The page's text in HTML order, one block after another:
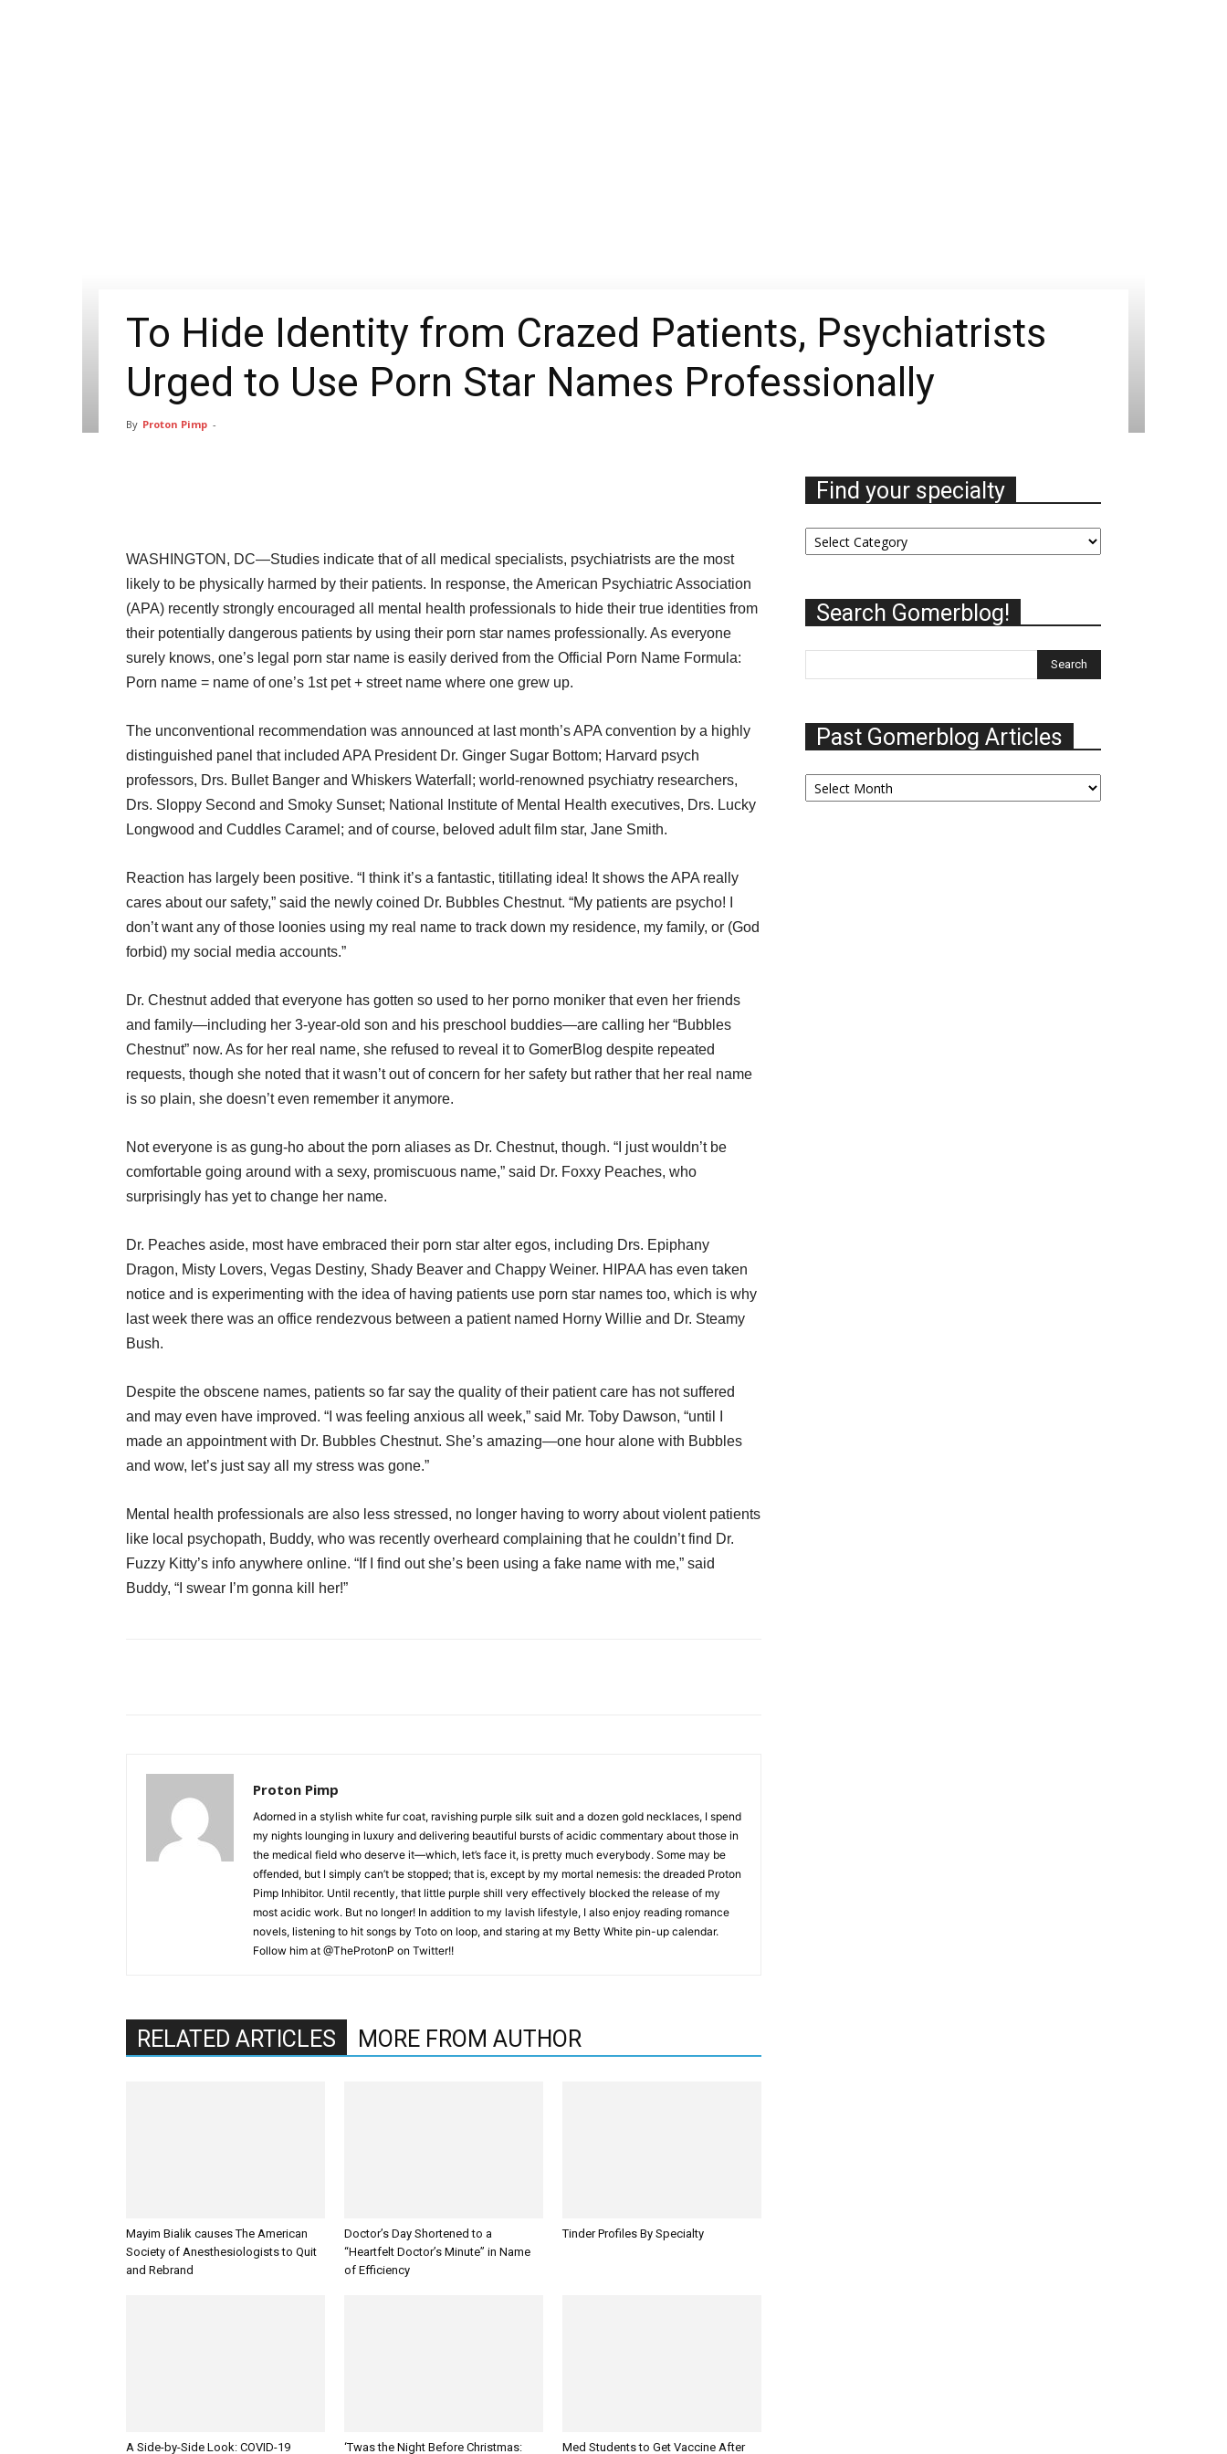
To Hide Identity from Crazed Patients, Psychiatrists
Urged to Use Porn Star Names Professionally
By Proton Pimp -
WASHINGTON, DC—Studies indicate that of all medical specialists, psychiatrists are the most
likely to be physically harmed by their patients. In response, the American Psychiatric Association
(APA) recently strongly encouraged all mental health professionals to hide their true identities from
their potentially dangerous patients by using their porn star names professionally. As everyone
surely knows, one’s legal porn star name is easily derived from the Official Porn Name Formula:
Porn name = name of one’s 1st pet + street name where one grew up.
The unconventional recommendation was announced at last month’s APA convention by a highly
distinguished panel that included APA President Dr. Ginger Sugar Bottom; Harvard psych
professors, Drs. Bullet Banger and Whiskers Waterfall; world-renowned psychiatry researchers,
Drs. Sloppy Second and Smoky Sunset; National Institute of Mental Health executives, Drs. Lucky
Longwood and Cuddles Caramel; and of course, beloved adult film star, Jane Smith.
Reaction has largely been positive. “I think it’s a fantastic, titillating idea! It shows the APA really
cares about our safety,” said the newly coined Dr. Bubbles Chestnut. “My patients are psycho! I
don’t want any of those loonies using my real name to track down my residence, my family, or (God
forbid) my social media accounts.”
Dr. Chestnut added that everyone has gotten so used to her porno moniker that even her friends
and family—including her 3-year-old son and his preschool buddies—are calling her “Bubbles
Chestnut” now. As for her real name, she refused to reveal it to GomerBlog despite repeated
requests, though she noted that it wasn’t out of concern for her safety but rather that her real name
is so plain, she doesn’t even remember it anymore.
Not everyone is as gung-ho about the porn aliases as Dr. Chestnut, though. “I just wouldn’t be
comfortable going around with a sexy, promiscuous name,” said Dr. Foxxy Peaches, who
surprisingly has yet to change her name.
Dr. Peaches aside, most have embraced their porn star alter egos, including Drs. Epiphany
Dragon, Misty Lovers, Vegas Destiny, Shady Beaver and Chappy Weiner. HIPAA has even taken
notice and is experimenting with the idea of having patients use porn star names too, which is why
last week there was an office rendezvous between a patient named Horny Willie and Dr. Steamy
Bush.
Despite the obscene names, patients so far say the quality of their patient care has not suffered
and may even have improved. “I was feeling anxious all week,” said Mr. Toby Dawson, “until I
made an appointment with Dr. Bubbles Chestnut. She’s amazing—one hour alone with Bubbles
and wow, let’s just say all my stress was gone.”
Mental health professionals are also less stressed, no longer having to worry about violent patients
like local psychopath, Buddy, who was recently overheard complaining that he couldn’t find Dr.
Fuzzy Kitty’s info anywhere online. “If I find out she’s been using a fake name with me,” said
Buddy, “I swear I’m gonna kill her!”
Proton Pimp
Adorned in a stylish white fur coat, ravishing purple silk suit and a dozen gold necklaces, I spend
my nights lounging in luxury and delivering beautiful bursts of acidic commentary about those in
the medical field who deserve it—which, let’s face it, is pretty much everybody. Some may be
offended, but I simply can’t be stopped; that is, except by my mortal nemesis: the dreaded Proton
Pimp Inhibitor. Until recently, that little purple shill very effectively blocked the release of my
most acidic work. But no longer! In addition to my lavish lifestyle, I also enjoy reading romance
novels, listening to hit songs by Toto on loop, and staring at my Betty White pin-up calendar.
Follow him at @TheProtonP on Twitter!!
RELATED ARTICLES MORE FROM AUTHOR
Mayim Bialik causes The American
Society of Anesthesiologists to Quit
and Rebrand
Doctor’s Day Shortened to a
“Heartfelt Doctor’s Minute” in Name
of Efficiency
Tinder Profiles By Specialty
A Side-by-Side Look: COVID-19 ‘Twas the Night Before Christmas: Med Students to Get Vaccine After
Find your specialty
Find
your
Search Gomerblog!
Past Gomerblog Articles
Past
Gomerblog